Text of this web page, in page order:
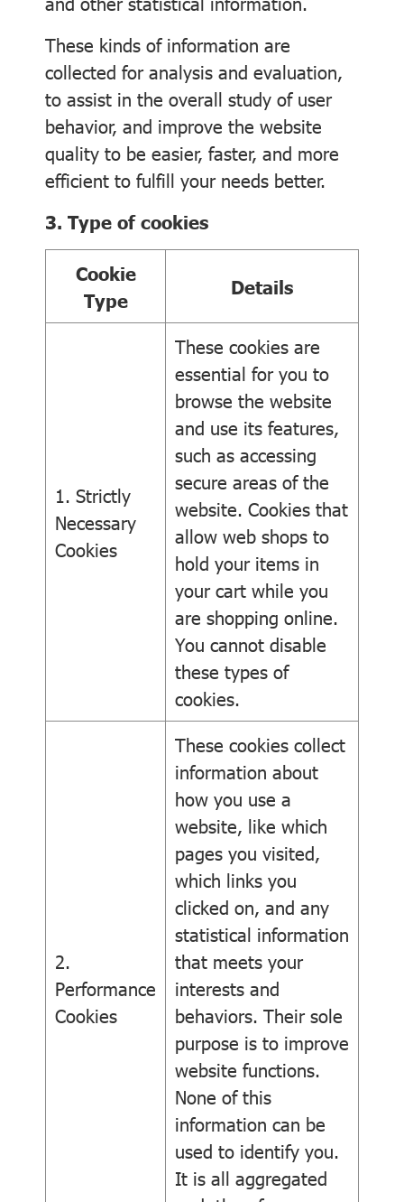
These kinds of information are
collected for analysis and evaluation,
to assist in the overall study of user
behavior, and improve the website
quality to be easier, faster, and more
efficient to fulfill your needs better.
3. Type of cookies
Cookie
Type
Details
1. Strictly
Necessary
Cookies
These cookies are
essential for you to
browse the website
and use its features,
such as accessing
secure areas of the
website. Cookies that
allow web shops to
hold your items in
your cart while you
are shopping online.
You cannot disable
these types of
cookies.
2.
Performance
Cookies
These cookies collect
information about
how you use a
website, like which
pages you visited,
which links you
clicked on, and any
statistical information
that meets your
interests and
behaviors. Their sole
purpose is to improve
website functions.
None of this
information can be
used to identify you.
It is all aggregated